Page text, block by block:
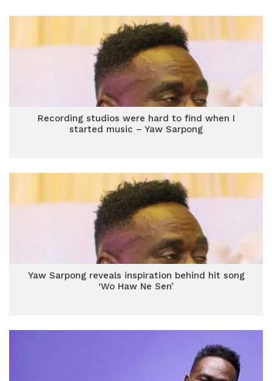
Recording studios were hard to find when I
started music – Yaw Sarpong
Yaw Sarpong reveals inspiration behind hit song
‘Wo Haw Ne Sen’